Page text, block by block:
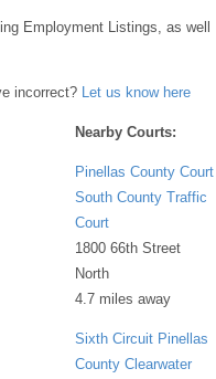
Employment Listings, as well
incorrect? Let us know here
Nearby Courts:
Pinellas County Court
South County Traffic
Court
1800 66th Street
North
4.7 miles away
Sixth Circuit Pinellas
County Clearwater